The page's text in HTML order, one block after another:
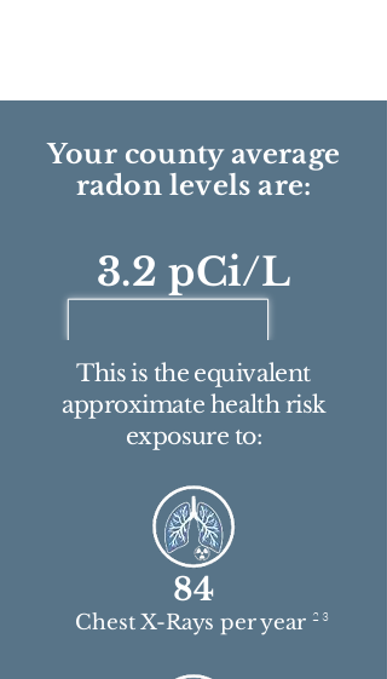
Your county average
radon levels are:
3.2 pCi/L
This is the equivalent
approximate health risk
exposure to:
84
Chest X-Rays per year 2 3